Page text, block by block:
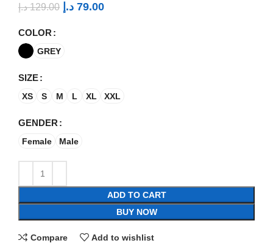
129.00 د.إ 79.00 د.إ
COLOR
GREY
SIZE
XS S M L XL XXL
GENDER
Female Male
ADD TO CART
BUY NOW
Compare Add to wishlist